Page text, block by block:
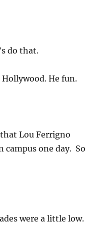
do that.
Hollywood. He fun.
Lou Ferrigno
one day. So
were a little low.